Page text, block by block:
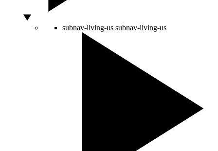
subnav-living-us subnav-living-us